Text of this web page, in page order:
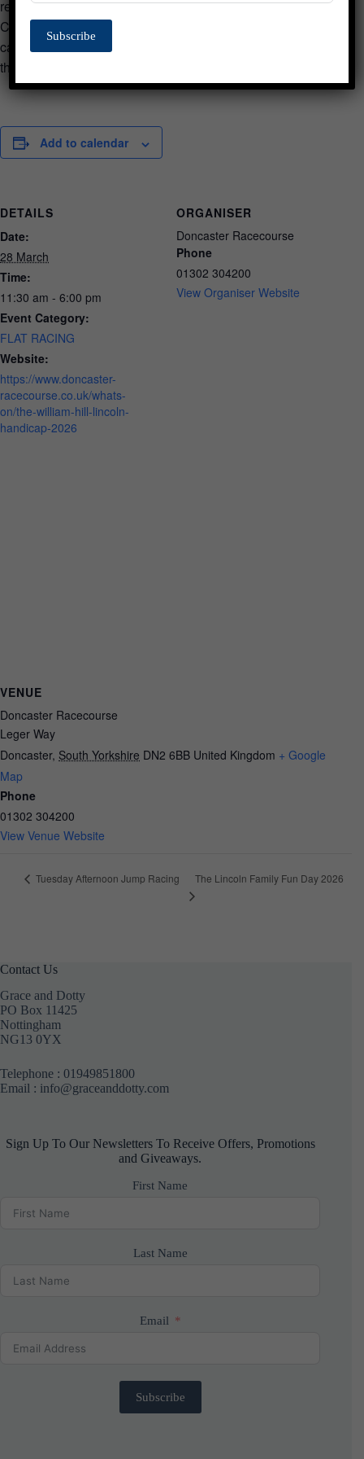
research and support charity in his name. The Bob
Champion Cancer Trust has raised more than £20 million for
cancer research. Bob will be meeting and mingling
throughout the day.
Add to calendar
DETAILS
Date:
28 March
Time:
11:30 am - 6:00 pm
Event Category:
FLAT RACING
Website:
https://www.doncaster-
racecourse.co.uk/whats-
on/the-william-hill-lincoln-
handicap-2026
ORGANISER
Doncaster Racecourse
Phone
01302 304200
View Organiser Website
VENUE
Doncaster Racecourse
Leger Way
Doncaster, South Yorkshire DN2 6BB United Kingdom + Google
Map
Phone
01302 304200
View Venue Website
Tuesday Afternoon Jump Racing The Lincoln Family Fun Day 2026
Contact Us
Grace and Dotty
PO Box 11425
Nottingham
NG13 0YX
Telephone : 01949851800
Email : info@graceanddotty.com
Sign Up To Our Newsletters To Receive Offers, Promotions
and Giveaways.
First Name
Last Name
Email
Subscribe
Subscribe